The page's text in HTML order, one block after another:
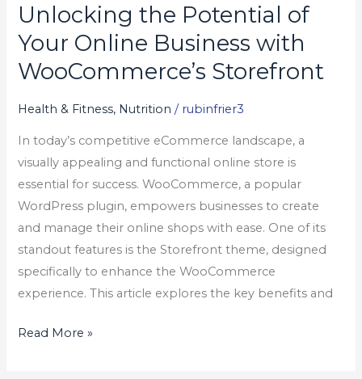
Unlocking the Potential of
Your Online Business with
WooCommerce’s Storefront
Health & Fitness, Nutrition / rubinfrier3
In today’s competitive eCommerce landscape, a
visually appealing and functional online store is
essential for success. WooCommerce, a popular
WordPress plugin, empowers businesses to create
and manage their online shops with ease. One of its
standout features is the Storefront theme, designed
specifically to enhance the WooCommerce
experience. This article explores the key benefits and
Unlocking
the
Potential
of
Business
with
WooCommerce’s
Storefront
Read More »